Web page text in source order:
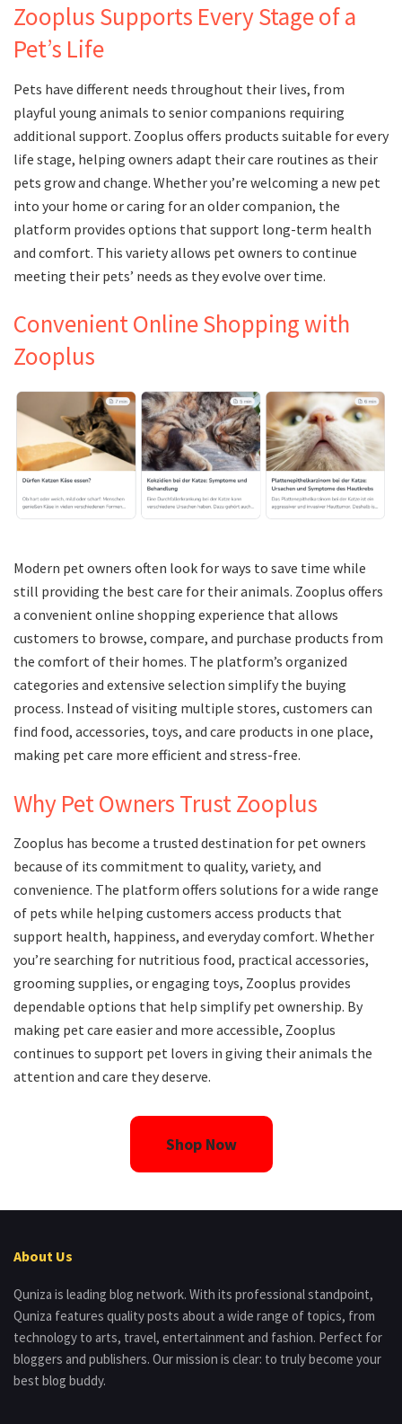
Zooplus Supports Every Stage of a
Pet’s Life
Pets have different needs throughout their lives, from
playful young animals to senior companions requiring
additional support. Zooplus offers products suitable for every
life stage, helping owners adapt their care routines as their
pets grow and change. Whether you’re welcoming a new pet
into your home or caring for an older companion, the
platform provides options that support long-term health
and comfort. This variety allows pet owners to continue
meeting their pets’ needs as they evolve over time.
Convenient Online Shopping with
Zooplus
Modern pet owners often look for ways to save time while
still providing the best care for their animals. Zooplus offers
a convenient online shopping experience that allows
customers to browse, compare, and purchase products from
the comfort of their homes. The platform’s organized
categories and extensive selection simplify the buying
process. Instead of visiting multiple stores, customers can
find food, accessories, toys, and care products in one place,
making pet care more efficient and stress-free.
Why Pet Owners Trust Zooplus
Zooplus has become a trusted destination for pet owners
because of its commitment to quality, variety, and
convenience. The platform offers solutions for a wide range
of pets while helping customers access products that
support health, happiness, and everyday comfort. Whether
you’re searching for nutritious food, practical accessories,
grooming supplies, or engaging toys, Zooplus provides
dependable options that help simplify pet ownership. By
making pet care easier and more accessible, Zooplus
continues to support pet lovers in giving their animals the
attention and care they deserve.
Shop Now
About Us
Quniza is leading blog network. With its professional standpoint,
Quniza features quality posts about a wide range of topics, from
technology to arts, travel, entertainment and fashion. Perfect for
bloggers and publishers. Our mission is clear: to truly become your
best blog buddy.